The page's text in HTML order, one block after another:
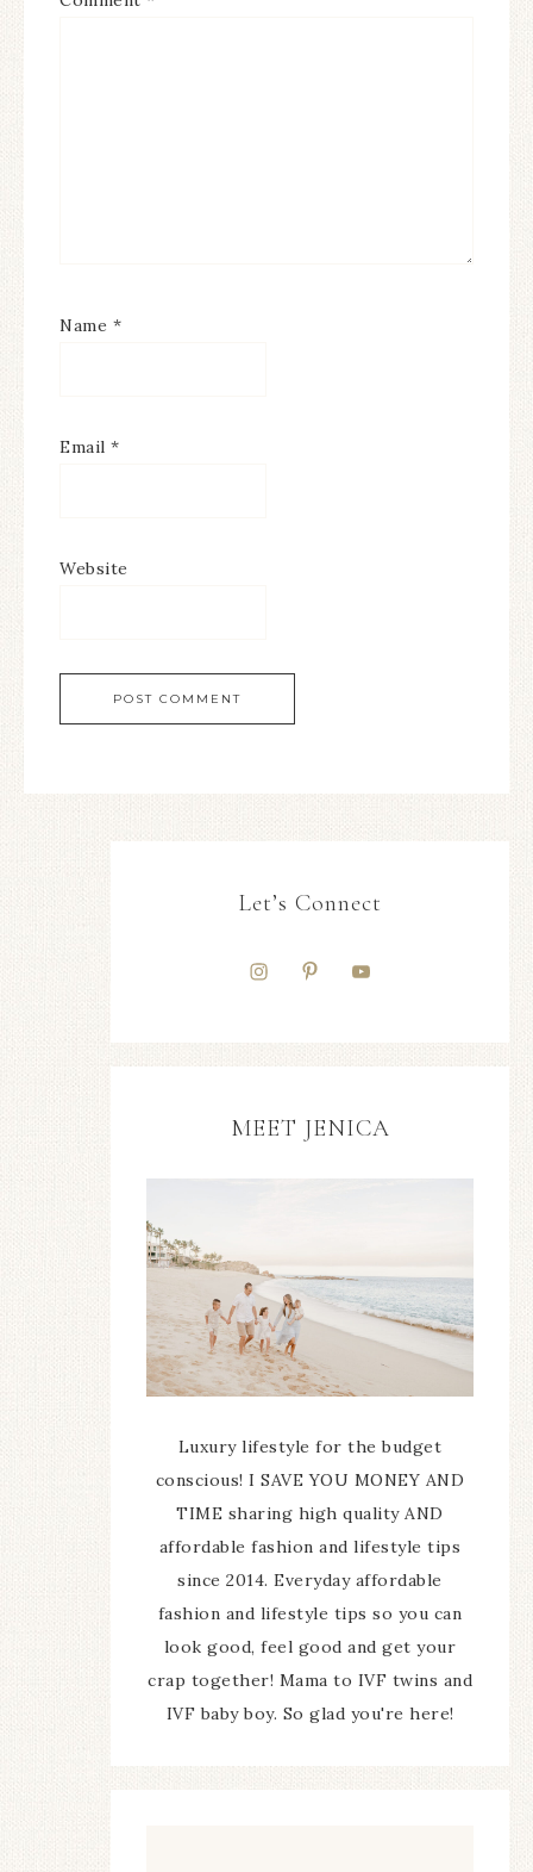
Name *
Email *
Website
Let’s Connect
MEET JENICA
Luxury lifestyle for the budget
conscious! I SAVE YOU MONEY AND
TIME sharing high quality AND
affordable fashion and lifestyle tips
since 2014. Everyday affordable
fashion and lifestyle tips so you can
look good, feel good and get your
crap together! Mama to IVF twins and
IVF baby boy. So glad you're here!